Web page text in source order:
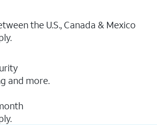
the U.S., Canada & Mexico
and more.